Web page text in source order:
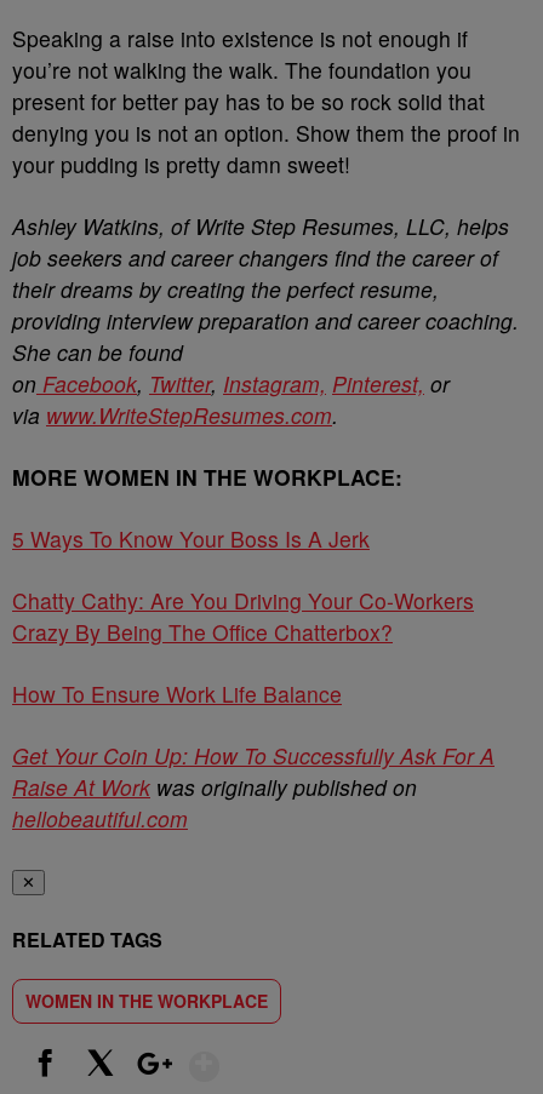
Speaking a raise into existence is not enough if
you’re not walking the walk. The foundation you
present for better pay has to be so rock solid that
denying you is not an option. Show them the proof in
your pudding is pretty damn sweet!
Ashley Watkins, of Write Step Resumes, LLC, helps
job seekers and career changers find the career of
their dreams by creating the perfect resume,
providing interview preparation and career coaching.
She can be found
on Facebook, Twitter, Instagram, Pinterest, or
via www.WriteStepResumes.com.
MORE WOMEN IN THE WORKPLACE:
5 Ways To Know Your Boss Is A Jerk
Chatty Cathy: Are You Driving Your Co-Workers
Crazy By Being The Office Chatterbox?
How To Ensure Work Life Balance
Get Your Coin Up: How To Successfully Ask For A
Raise At Work was originally published on
hellobeautiful.com
✕
RELATED TAGS
WOMEN IN THE WORKPLACE